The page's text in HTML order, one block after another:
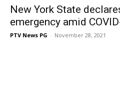
New York State
emergency amid
PTV News PG - November 28, 2021